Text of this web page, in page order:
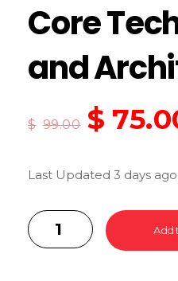
Core
and
$ 99.00 $
Last Updated 3 days ago
Add